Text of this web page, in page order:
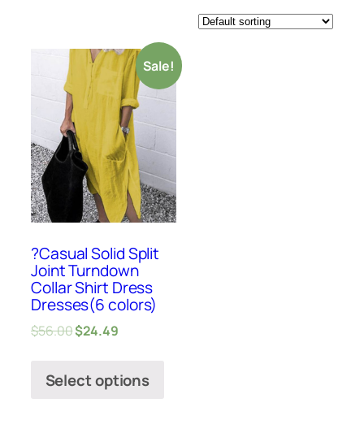
Sale!
?Casual Solid Split
Joint Turndown
Collar Shirt Dress
Dresses(6 colors)
$56.00$24.49
Select options